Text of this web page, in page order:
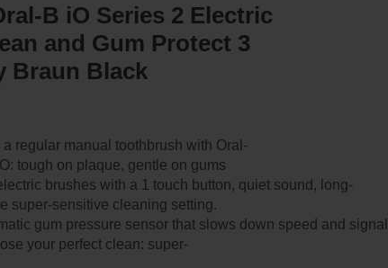
B iO Series 2 Electric
and Gum Protect 3
Braun Black
regular manual toothbrush with Oral-
tough on plaque, gentle on gums
brushes with a 1 touch button, quiet sound, long-
super-sensitive cleaning setting.
gum pressure sensor that slows down speed and
your perfect clean: super-